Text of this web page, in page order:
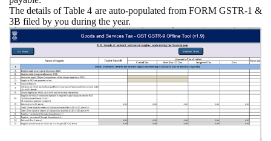
The details of Table 4 are auto-populated from FORM GSTR-1 &
3B filed by you during the year.